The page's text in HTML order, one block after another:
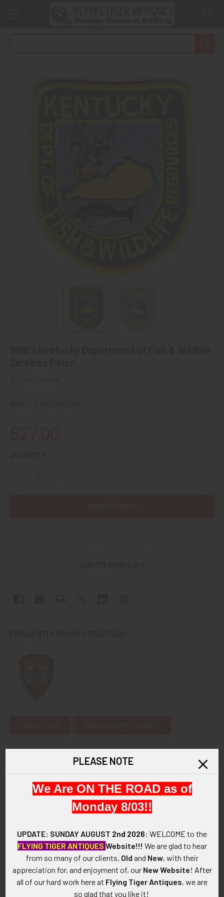
1980's Woburn, Massachusetts Fire Department
$12.00
STOCK:
DECREASE QUANTITY OF 1980'S WOBURN,
INCREASE QUANTITY OF 1980'S WOBURN,
ARTIFACT:
This is a 1980's Kentucky Department of Fish and Wildlife
Resources patch. It is embroidered on cloth and shows a
buck's head and fish at its center.
PLEASE NOTE
We Are ON THE ROAD as of
Monday 8/03!!
UPDATE: SUNDAY AUGUST 2nd 2026: WELCOME to the
FLYING TIGER ANTIQUES Website!!! We are glad to hear
from so many of our clients, Old and New, with their
appreciation for, and enjoyment of, our New Website! After
all of our hard work here at Flying Tiger Antiques, we are
so glad that you like it!